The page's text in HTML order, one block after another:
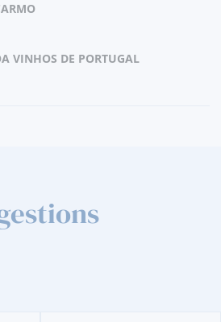
VINHOS DE PORTUGAL